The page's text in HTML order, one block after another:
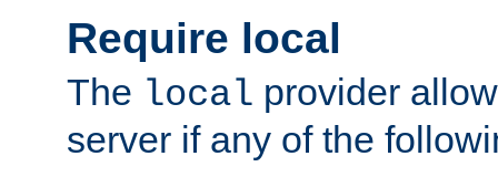
Require local
The local provider
server if any of the